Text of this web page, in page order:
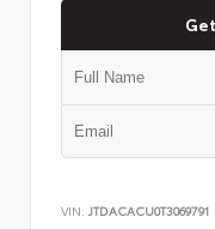
VIN: JTDACACU0T3069791